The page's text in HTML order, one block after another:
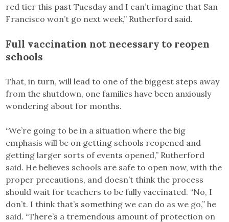
red tier this past Tuesday and I can’t imagine that San
Francisco won’t go next week,” Rutherford said.
Full vaccination not necessary to reopen
schools
That, in turn, will lead to one of the biggest steps away
from the shutdown, one families have been anxiously
wondering about for months.
“We’re going to be in a situation where the big
emphasis will be on getting schools reopened and
getting larger sorts of events opened,” Rutherford
said. He believes schools are safe to open now, with the
proper precautions, and doesn’t think the process
should wait for teachers to be fully vaccinated. “No, I
don’t. I think that’s something we can do as we go,” he
said. “There’s a tremendous amount of protection on